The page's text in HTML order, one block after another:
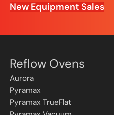
New Equipment Sales
Reflow Ovens
Aurora
Pyramax
Pyramax TrueFlat